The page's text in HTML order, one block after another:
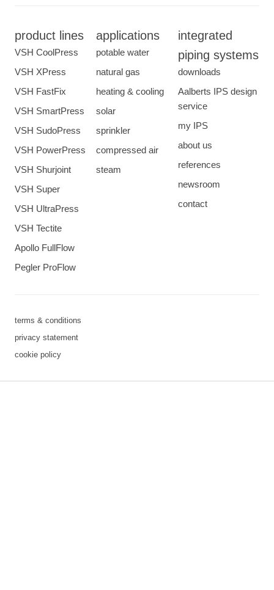
product lines
VSH CoolPress
VSH XPress
VSH FastFix
VSH SmartPress
VSH SudoPress
VSH PowerPress
VSH Shurjoint
VSH Super
VSH UltraPress
VSH Tectite
Apollo FullFlow
Pegler ProFlow
applications
potable water
natural gas
heating & cooling
solar
sprinkler
compressed air
steam
integrated
piping systems
downloads
Aalberts IPS design
service
my IPS
about us
references
newsroom
contact
terms & conditions
privacy statement
cookie policy